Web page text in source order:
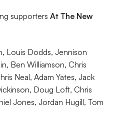
supporters At The New
Louis Dodds, Jennison
Ben Williamson, Chris
Neal, Adam Yates, Jack
Doug Loft, Chris
Jones, Jordan Hugill, Tom